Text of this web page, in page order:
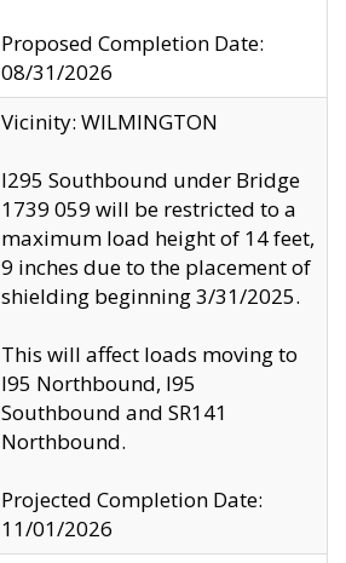
Proposed Completion Date:
08/31/2026
Vicinity: WILMINGTON
I295 Southbound under Bridge
1739 059 will be restricted to a
maximum load height of 14 feet,
9 inches due to the placement of
shielding beginning 3/31/2025.
This will affect loads moving to
I95 Northbound, I95
Southbound and SR141
Northbound.
Projected Completion Date:
11/01/2026